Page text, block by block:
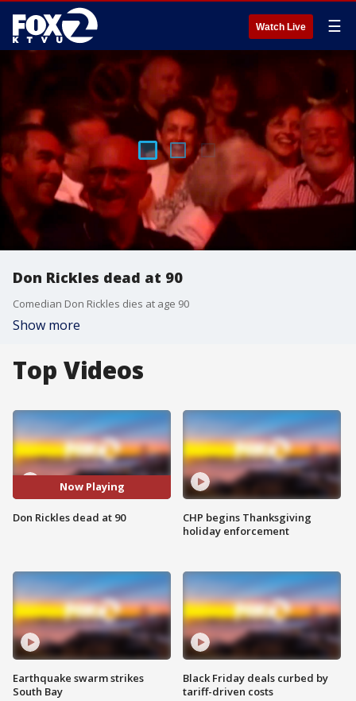
Watch Live ☰
Don Rickles dead at 90
Comedian Don Rickles dies at age 90
Show more
Top Videos
Now Playing
Don Rickles dead at 90
Earthquake swarm strikes
South Bay
CHP begins Thanksgiving
holiday enforcement
Black Friday deals curbed by
tariff-driven costs